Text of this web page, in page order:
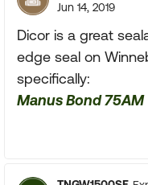
Jun 14, 2019
Dicor is a great
edge seal on
specifically:
Manus Bond 75AM